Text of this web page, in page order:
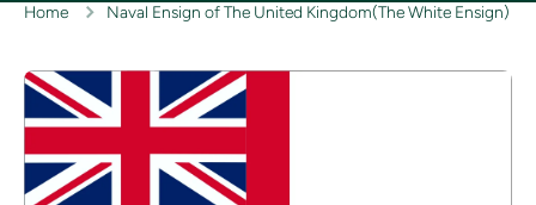
Home Naval Ensign of The United Kingdom(The White Ensign)
Skip to product information